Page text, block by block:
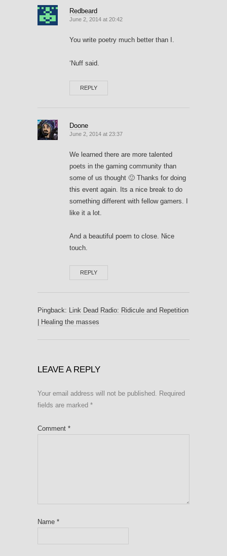
Redbeard
June 2, 2014 at 20:42
You write poetry much better than I.
‘Nuff said.
REPLY
Doone
June 2, 2014 at 23:37
We learned there are more talented
poets in the gaming community than
some of us thought 🙂 Thanks for doing
this event again. Its a nice break to do
something different with fellow gamers. I
like it a lot.
And a beautiful poem to close. Nice
touch.
REPLY
Pingback: Link Dead Radio: Ridicule and Repetition
| Healing the masses
LEAVE A REPLY
Your email address will not be published. Required
fields are marked *
Comment *
Name *